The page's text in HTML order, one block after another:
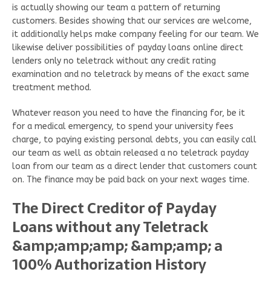
is actually showing our team a pattern of returning
customers. Besides showing that our services are welcome,
it additionally helps make company feeling for our team. We
likewise deliver possibilities of payday loans online direct
lenders only no teletrack without any credit rating
examination and no teletrack by means of the exact same
treatment method.
Whatever reason you need to have the financing for, be it
for a medical emergency, to spend your university fees
charge, to paying existing personal debts, you can easily call
our team as well as obtain released a no teletrack payday
loan from our team as a direct lender that customers count
on. The finance may be paid back on your next wages time.
The Direct Creditor of Payday
Loans without any Teletrack
&amp;amp;amp; &amp;amp; a
100% Authorization History